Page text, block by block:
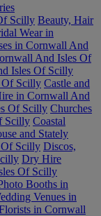
Scilly Beauty, Hair
Wear in
in Cornwall And
And Isles Of
Isles Of Scilly
Of Scilly Castle and
in Cornwall And
Of Scilly Churches
Scilly Coastal
and Stately
Of Scilly Discos,
Dry Hire
Of Scilly
Booths in
Venues in
in Cornwall